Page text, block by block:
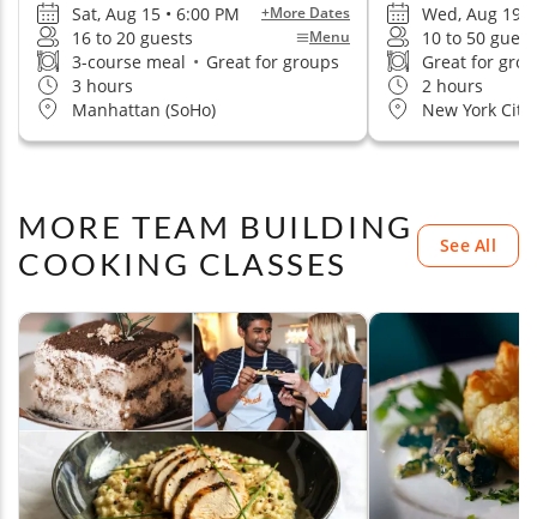
Sat, Aug 15 • 6:00 PM +More Dates
16 to 20 guests Menu
3-course meal • Great for groups
3 hours
Manhattan (SoHo)
Wed, Aug 19
10 to 50
Great for
2 hours
New York City
MORE TEAM BUILDING
COOKING CLASSES
See All